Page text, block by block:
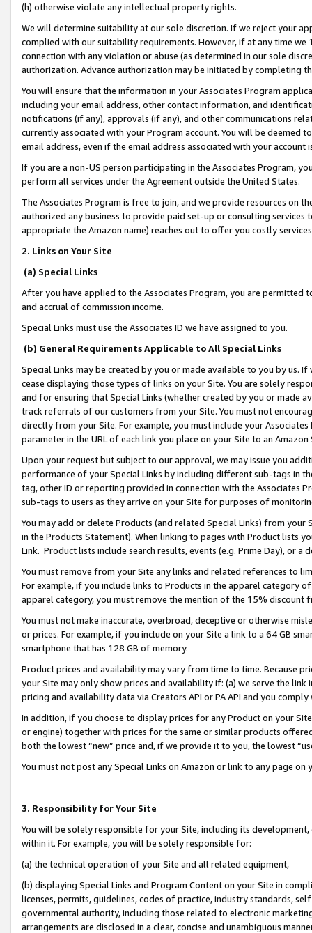
(h) otherwise violate any intellectual property rights.
We will determine suitability at our sole discretion. If we reject your
complied with our suitability requirements. However, if at any time
connection with any violation or abuse (as determined in our sole
authorization. Advance authorization may be initiated by completing
You will ensure that the information in your Associates Program
including your email address, other contact information, and
notifications (if any), approvals (if any), and other communications
currently associated with your Program account. You will be deemed
email address, even if the email address associated with your account
If you are a non-US person participating in the Associates Program,
perform all services under the Agreement outside the United States.
The Associates Program is free to join, and we provide resources on
authorized any business to provide paid set-up or consulting
appropriate the Amazon name) reaches out to offer you costly
2. Links on Your Site
(a) Special Links
After you have applied to the Associates Program, you are permitted
and accrual of commission income.
Special Links must use the Associates ID we have assigned to you.
(b) General Requirements Applicable to All Special Links
Special Links may be created by you or made available to you by us.
cease displaying those types of links on your Site. You are solely
and for ensuring that Special Links (whether created by you or
track referrals of our customers from your Site. You must not
directly from your Site. For example, you must include your
parameter in the URL of each link you place on your Site to an
Upon your request but subject to our approval, we may issue you
performance of your Special Links by including different sub-tags in
tag, other ID or reporting provided in connection with the Associates
sub-tags to users as they arrive on your Site for purposes of
You may add or delete Products (and related Special Links) from
in the Products Statement). When linking to pages with Product lists
Link. Product lists include search results, events (e.g. Prime Day), or a
You must remove from your Site any links and related references to
For example, if you include links to Products in the apparel category
apparel category, you must remove the mention of the 15% discount
You must not make inaccurate, overbroad, deceptive or otherwise
or prices. For example, if you include on your Site a link to a 64 GB
smartphone that has 128 GB of memory.
Product prices and availability may vary from time to time. Because
your Site may only show prices and availability if: (a) we serve the
pricing and availability data via Creators API or PA API and you
In addition, if you choose to display prices for any Product on your
or engine) together with prices for the same or similar products
both the lowest “new” price and, if we provide it to you, the lowest
You must not post any Special Links on Amazon or link to any page
3. Responsibility for Your Site
You will be solely responsible for your Site, including its
within it. For example, you will be solely responsible for:
(a) the technical operation of your Site and all related equipment,
(b) displaying Special Links and Program Content on your Site in
licenses, permits, guidelines, codes of practice, industry standards,
governmental authority, including those related to electronic
arrangements are disclosed in a clear, concise and unambiguous